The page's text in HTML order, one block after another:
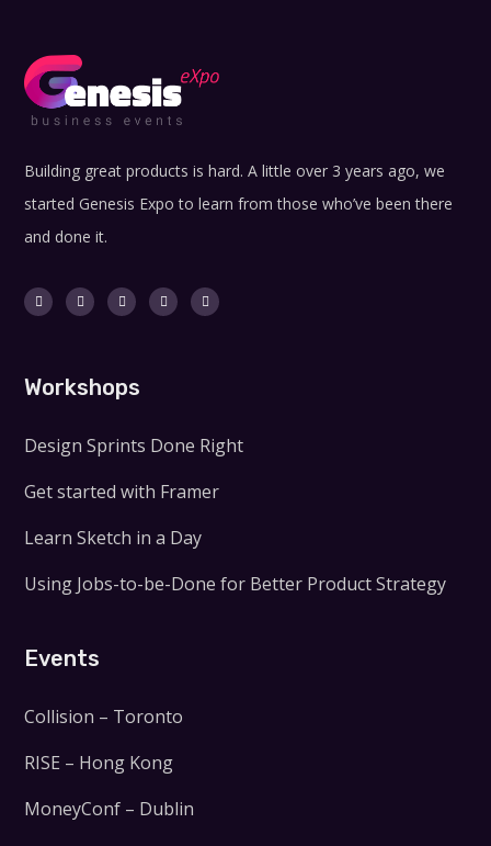
Building great products is hard. A little over 3 years ago, we
started Genesis Expo to learn from those who’ve been there
and done it.
Workshops
Design Sprints Done Right
Get started with Framer
Learn Sketch in a Day
Using Jobs-to-be-Done for Better Product Strategy
Events
Collision – Toronto
RISE – Hong Kong
MoneyConf – Dublin